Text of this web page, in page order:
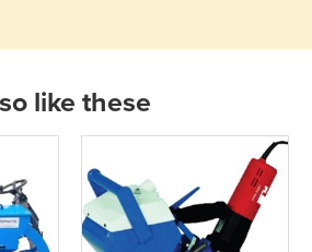
like these